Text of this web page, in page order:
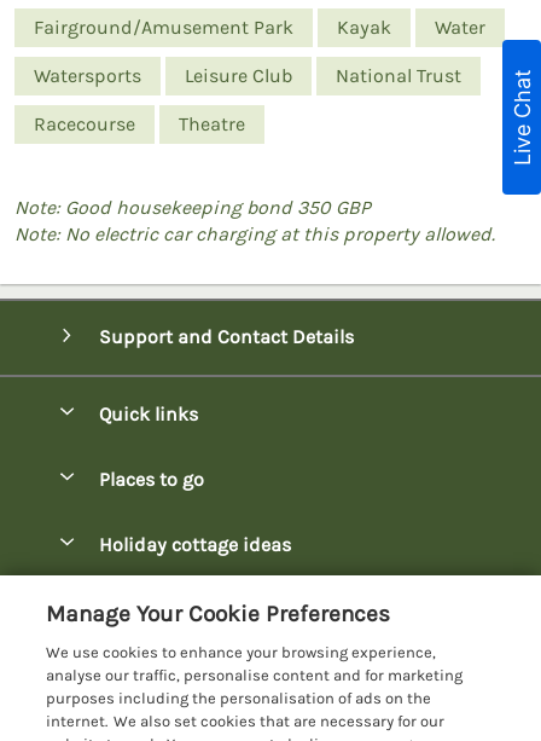
Fairground/Amusement Park Kayak Water
Watersports Leisure Club National Trust
Racecourse Theatre
Note: Good housekeeping bond 350 GBP
Note: No electric car charging at this property allowed.
Support and Contact Details
Quick links
Manage cookie preferences
Places to go
Fallbarrow Park Lodges
Hawkshead Lodges
Keswick Lodges
Holiday cottage ideas
Easter Lodges
Glamping Accommodation
Customer Reviews Policy
More information & policies
Privacy policy
Live Chat
Manage Your Cookie Preferences
We use cookies to enhance your browsing experience,
analyse our traffic, personalise content and for marketing
purposes including the personalisation of ads on the
internet. We also set cookies that are necessary for our